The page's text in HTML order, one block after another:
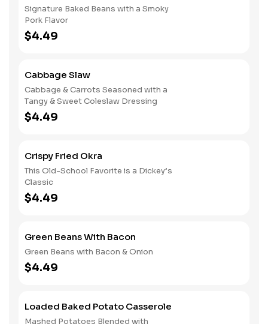
Signature Baked Beans with a Smoky
Pork Flavor
$4.49
Cabbage Slaw
Cabbage & Carrots Seasoned with a
Tangy & Sweet Coleslaw Dressing
$4.49
Crispy Fried Okra
This Old-School Favorite is a Dickey’s
Classic
$4.49
Green Beans With Bacon
Green Beans with Bacon & Onion
$4.49
Loaded Baked Potato Casserole
Mashed Potatoes Blended with